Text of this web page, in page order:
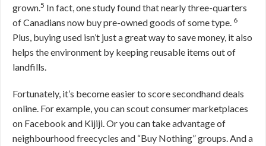
grown.5 In fact, one study found that nearly three-quarters
of Canadians now buy pre-owned goods of some type. 6
Plus, buying used isn’t just a great way to save money, it also
helps the environment by keeping reusable items out of
landfills.
Fortunately, it’s become easier to score secondhand deals
online. For example, you can scout consumer marketplaces
on Facebook and Kijiji. Or you can take advantage of
neighbourhood freecycles and “Buy Nothing” groups. And a